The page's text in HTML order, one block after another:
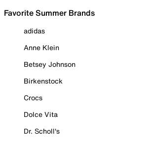
Favorite Summer Brands
adidas
Anne Klein
Betsey Johnson
Birkenstock
Crocs
Dolce Vita
Dr. Scholl's